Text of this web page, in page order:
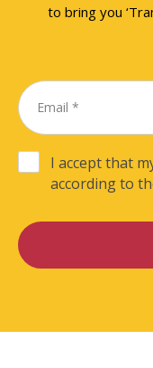
to bring you
I accept that
according to